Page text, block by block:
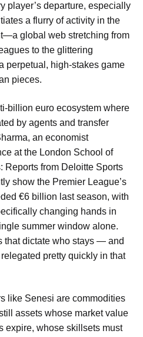
player’s departure, especially
a flurry of activity in the
global web stretching from
to the glittering
perpetual, high-stakes game
pieces.
billion euro ecosystem where
by agents and transfer
an economist
at the London School of
Reports from Deloitte Sports
show the Premier League’s
€6 billion last season, with
changing hands in
summer window alone.
that dictate who stays — and
pretty quickly in that
like Senesi are commodities
assets whose market value
expire, whose skillsets must